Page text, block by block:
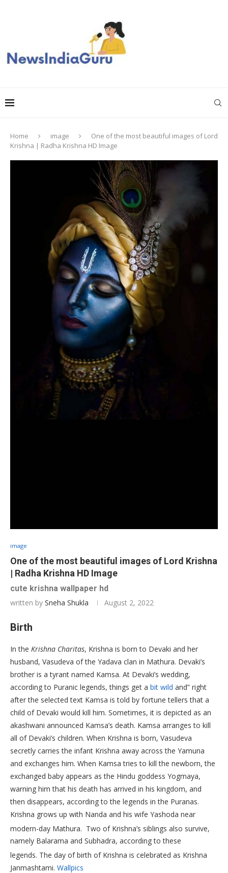
Home image
One of the most beautiful images of Lord
Krishna | Radha Krishna HD Image
image
One of the most beautiful images of Lord Krishna
| Radha Krishna HD Image
cute krishna wallpaper hd
written by Sneha Shukla August 2, 2022
Birth
In the Krishna Charitas, Krishna is born to Devaki and her
husband, Vasudeva of the Yadava clan in Mathura. Devaki’s
brother is a tyrant named Kamsa. At Devaki’s wedding,
according to Puranic legends, things get a bit wild and” right
after the selected text Kamsa is told by fortune tellers that a
child of Devaki would kill him. Sometimes, it is depicted as an
akashwani announced Kamsa’s death. Kamsa arranges to kill
all of Devaki’s children. When Krishna is born, Vasudeva
secretly carries the infant Krishna away across the Yamuna
and exchanges him. When Kamsa tries to kill the newborn, the
exchanged baby appears as the Hindu goddess Yogmaya,
warning him that his death has arrived in his kingdom, and
then disappears, according to the legends in the Puranas.
Krishna grows up with Nanda and his wife Yashoda near
modern-day Mathura. Two of Krishna’s siblings also survive,
namely Balarama and Subhadra, according to these
legends. The day of birth of Krishna is celebrated as Krishna
Janmashtami. Wallpics